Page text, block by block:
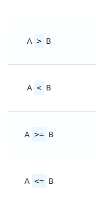
A > B
A < B
A >= B
A <= B